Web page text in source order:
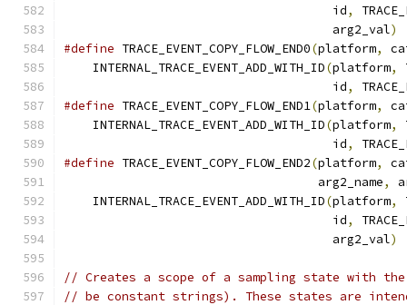
                                     id
,
                                     arg2_val
)
#define TRACE_EVENT_COPY_FLOW_END0(platform,
    INTERNAL_TRACE_EVENT_ADD_WITH_ID
(platform,
                                     id
,
#define TRACE_EVENT_COPY_FLOW_END1(platform,
    INTERNAL_TRACE_EVENT_ADD_WITH_ID
(platform,
                                     id
,
#define TRACE_EVENT_COPY_FLOW_END2(platform,
                                   arg2_name
,
    INTERNAL_TRACE_EVENT_ADD_WITH_ID
(platform,
                                     id
,
                                     arg2_val
)
// Creates a scope of a sampling state with the
// be constant strings). These states are